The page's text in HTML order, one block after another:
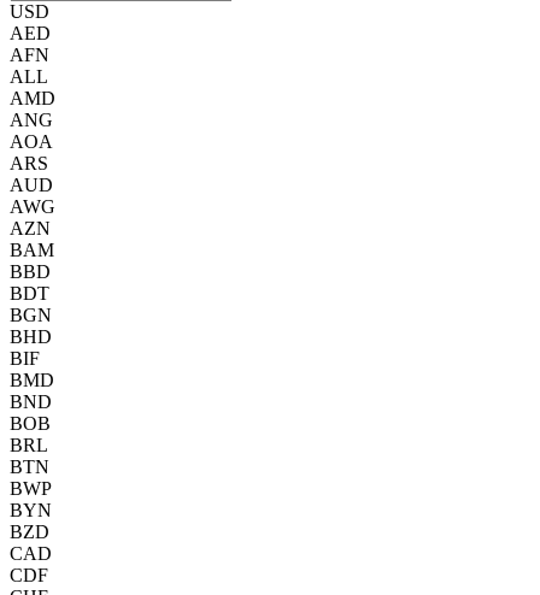
USD
AED
AFN
ALL
AMD
ANG
AOA
ARS
AUD
AWG
AZN
BAM
BBD
BDT
BGN
BHD
BIF
BMD
BND
BOB
BRL
BTN
BWP
BYN
BZD
CAD
CDF